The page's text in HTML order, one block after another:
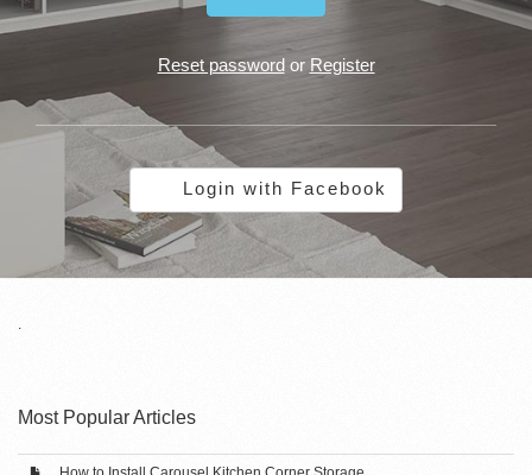
Reset passwordor Register
Login with Facebook
.
Most Popular Articles